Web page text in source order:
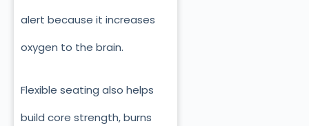
alert because it increases
oxygen to the brain.
Flexible seating also helps
build core strength, burns